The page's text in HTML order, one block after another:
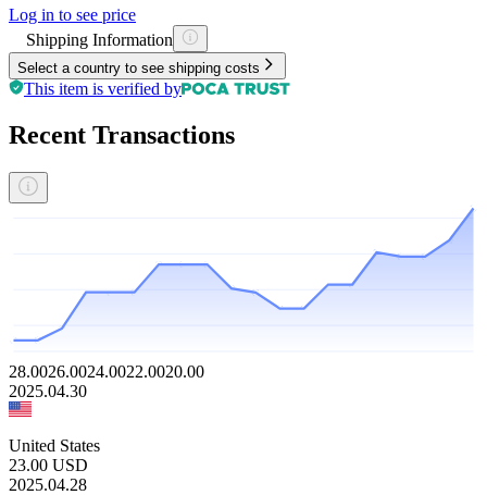
Log in to see price
Shipping Information
Select a country to see shipping costs
This item is verified by
Recent Transactions
28.0026.0024.0022.0020.00
2025.04.30
United States
23.00 USD
2025.04.28